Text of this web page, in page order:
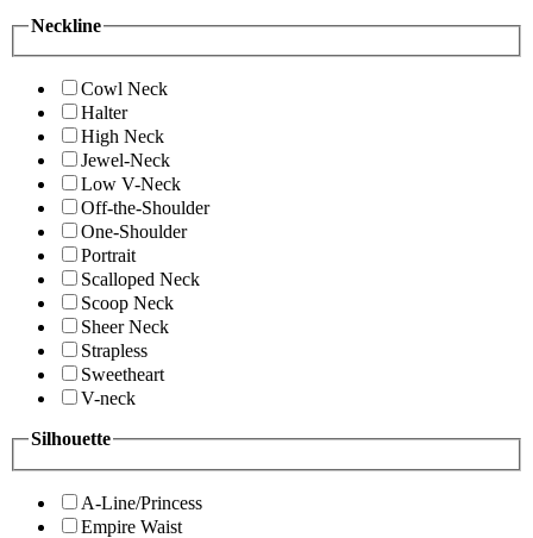
Neckline
Cowl Neck
Halter
High Neck
Jewel-Neck
Low V-Neck
Off-the-Shoulder
One-Shoulder
Portrait
Scalloped Neck
Scoop Neck
Sheer Neck
Strapless
Sweetheart
V-neck
Silhouette
A-Line/Princess
Empire Waist